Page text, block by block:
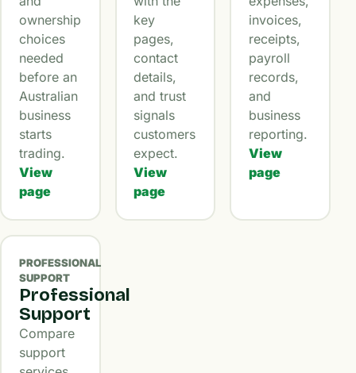
ownership
choices
needed
before an
Australian
business
starts
trading.
View
page
key
pages,
contact
details,
and trust
signals
customers
expect.
View
page
invoices,
receipts,
payroll
records,
and
business
reporting.
View
page
PROFESSIONAL
SUPPORT
Professional
Support
Compare
support